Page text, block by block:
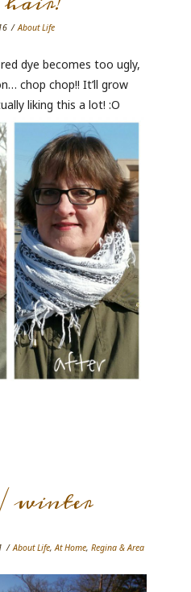
About Life
dye becomes too ugly,
chop chop!! It’ll grow
liking this a lot! :O
winter
About Life,At Home,Regina & Area